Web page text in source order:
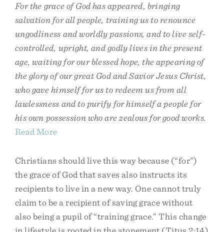
For the grace of God has appeared, bringing
salvation for all people, training us to renounce
ungodliness and worldly passions, and to live self-
controlled, upright, and godly lives in the present
age, waiting for our blessed hope, the appearing of
the glory of our great God and Savior Jesus Christ,
who gave himself for us to redeem us from all
lawlessness and to purify for himself a people for
his own possession who are zealous for good works.
Read More
Christians should live this way because (“for”)
the grace of God that saves also instructs its
recipients to live in a new way. One cannot truly
claim to be a recipient of saving grace without
also being a pupil of “training grace.” This change